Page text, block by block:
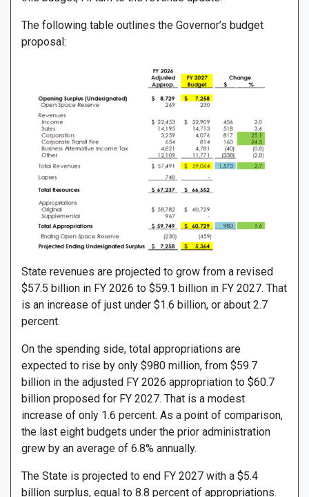
The following table outlines the Governor’s budget
proposal:
State revenues are projected to grow from a revised
$57.5 billion in FY 2026 to $59.1 billion in FY 2027. That
is an increase of just under $1.6 billion, or about 2.7
percent.
On the spending side, total appropriations are
expected to rise by only $980 million, from $59.7
billion in the adjusted FY 2026 appropriation to $60.7
billion proposed for FY 2027. That is a modest
increase of only 1.6 percent. As a point of comparison,
the last eight budgets under the prior administration
grew by an average of 6.8% annually.
The State is projected to end FY 2027 with a $5.4
billion surplus, equal to 8.8 percent of appropriations.